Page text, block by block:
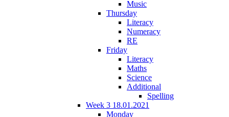
Music
Thursday
Literacy
Numeracy
RE
Friday
Literacy
Maths
Science
Additional
Spelling
Week 3 18.01.2021
Monday